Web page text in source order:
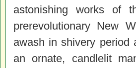
astonishing works of
prerevolutionary New
awash in shivery period
an ornate, candlelit